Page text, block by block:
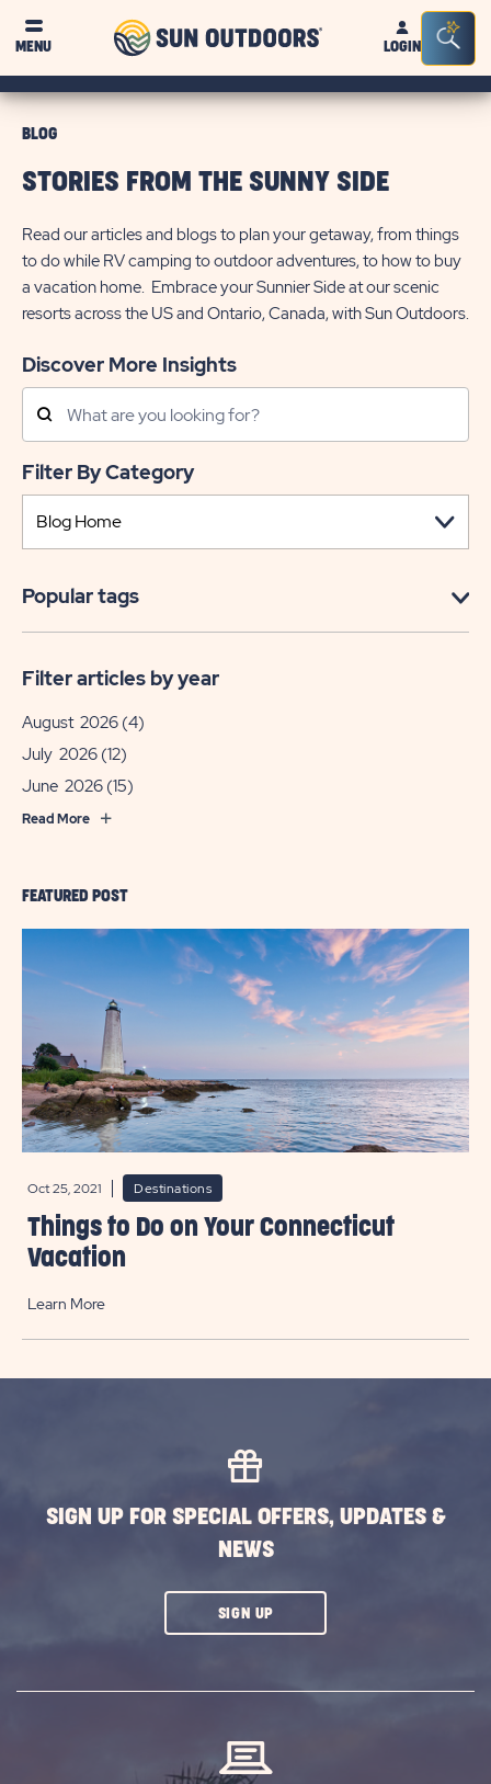
MENU
Sun
OutdoorsLOGIN
Bar
FEATURED POST
Oct 25, 2021 Destinations
Things to Do on Your Connecticut
Vacation
Learn More
BLOG
STORIES FROM THE SUNNY SIDE
Read our articles and blogs to plan your getaway, from things
to do while RV camping to outdoor adventures, to how to buy
a vacation home. Embrace your Sunnier Side at our scenic
resorts across the US and Ontario, Canada, with Sun Outdoors.
Discover More Insights
Search
Posts
Filter By Category
Popular tags
Filter articles by year
August 2026 (4)
July 2026 (12)
June 2026 (15)
Read More
SIGN UP FOR SPECIAL OFFERS, UPDATES &
NEWS
SIGN UPCLICK